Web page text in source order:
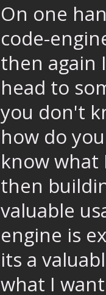
On one
code-
then again
head to
you don't
how do
know
then
valuable
engine is
its a
what I